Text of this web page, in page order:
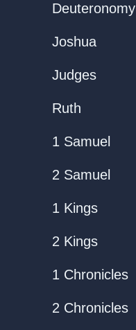
Deuteronomy
Joshua
Judges
Ruth
1 Samuel
2 Samuel
1 Kings
2 Kings
1 Chronicles
2 Chronicles